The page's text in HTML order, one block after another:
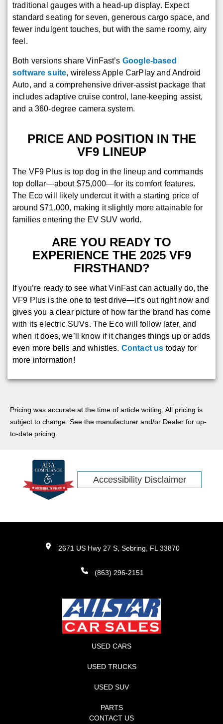
traditional gauges with a head-up display. Expect
standard seating for seven, generous cargo space, and
fewer indulgent touches, but with the same roomy, airy
feel.
Both versions share VinFast’s Google-based
software suite, wireless Apple CarPlay and Android
Auto, and a comprehensive driver-assist package that
includes adaptive cruise control, lane-keeping assist,
and a 360-degree camera system.
PRICE AND POSITION IN THE
VF9 LINEUP
The VF9 Plus is top dog in the lineup and commands
top dollar—about $75,000—for its comfort features.
The Eco will likely undercut it with a starting price of
around $71,000, making it slightly more attainable for
families entering the EV SUV world.
ARE YOU READY TO
EXPERIENCE THE 2025 VF9
FIRSTHAND?
If you’re ready to see what VinFast can actually do, the
VF9 Plus is the one to test drive—it’s out right now and
gives you a clear picture of how far the brand has come
with its electric SUVs. The Eco will follow later, and
when it does, we’ll know if it changes things up or adds
even more bells and whistles. Contact us today for
more information!
Pricing was accurate at the time of article writing. All pricing is
subject to change. See the manufacturer and/or Dealer for up-
to-date pricing.
Accessibility Disclaimer
2671 US Hwy 27 S, Sebring, FL 33870
(863) 296-2151
USED CARS
USED TRUCKS
USED SUV
PARTS
CONTACT US